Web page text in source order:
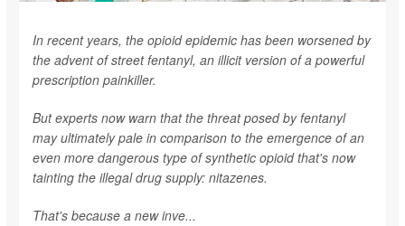
In recent years, the opioid epidemic has been worsened by
the advent of street fentanyl, an illicit version of a powerful
prescription painkiller.
But experts now warn that the threat posed by fentanyl
may ultimately pale in comparison to the emergence of an
even more dangerous type of synthetic opioid that's now
tainting the illegal drug supply: nitazenes.
That's because a new inve...